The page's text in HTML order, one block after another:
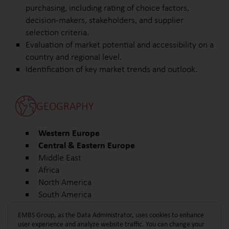
purchasing, including rating of choice factors,
decision-makers, stakeholders, and supplier
selection criteria.
Evaluation of market potential and accessibility on a
country and regional level.
Identification of key market trends and outlook.
GEOGRAPHY
Western Europe
Central & Eastern Europe
Middle East
Africa
North America
South America
EMBS Group, as the Data Administrator, uses cookies to enhance
user experience and analyze website traffic. You can change your